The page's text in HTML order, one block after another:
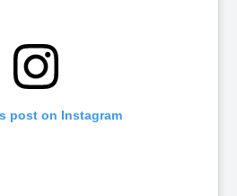
post on Instagram